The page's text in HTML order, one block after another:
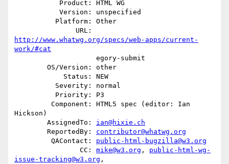
http://www.whatwg.org/specs/web-apps/current-
work/#cat
Hickson)
        AssignedTo:
ian@hixie.ch
        ReportedBy:
contributor@whatwg.org
         QAContact:
public-html-bugzilla@w3.org
                CC:
mike@w3.org , public-html-wg-
issue-tracking@w3.org ,